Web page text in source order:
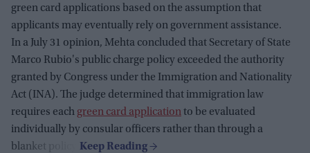
green card applications based on the assumption that
applicants may eventually rely on government assistance.
In a July 31 opinion, Mehta concluded that Secretary of State
Marco Rubio's public charge policy exceeded the authority
granted by Congress under the Immigration and Nationality
Act (INA). The judge determined that immigration law
requires each green card applicationto be evaluated
individually by consular officers rather than through a
blanket policy.